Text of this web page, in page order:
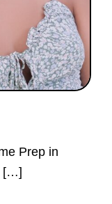
Prep in
[…]